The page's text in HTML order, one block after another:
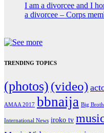
I am a divorcee and I
a divorcee – Corps
TRENDING TOPICS
(photos) (video)
AMAA 2017 bbnaija Big
International News iroko tv